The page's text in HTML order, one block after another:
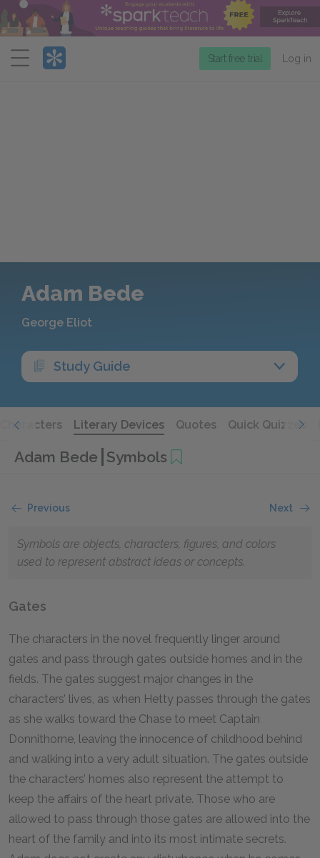
Menu
Start free trial Log in
Adam Bede
George Eliot
Study Guide
Characters Literary Devices Quotes Quick Quizzes
Adam Bede Symbols
Previous Next
Symbols are objects, characters, figures, and colors
used to represent abstract ideas or concepts.
Gates
The characters in the novel frequently linger around
gates and pass through gates outside homes and in the
fields. The gates suggest major changes in the
characters’ lives, as when Hetty passes through the gates
as she walks toward the Chase to meet Captain
Donnithorne, leaving the innocence of childhood behind
and walking into a very adult situation. The gates outside
the characters’ homes also represent the attempt to
keep the affairs of the heart private. Those who are
allowed to pass through those gates are allowed into the
heart of the family and into its most intimate secrets.